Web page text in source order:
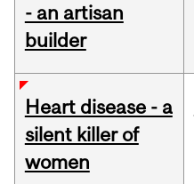
- an artisan
builder
Heart disease - a
silent killer of
women